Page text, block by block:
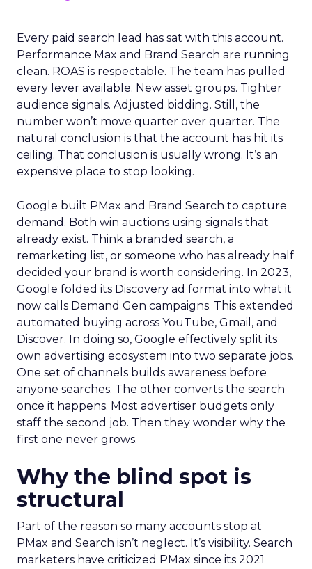
Every paid search lead has sat with this account.
Performance Max and Brand Search are running
clean. ROAS is respectable. The team has pulled
every lever available. New asset groups. Tighter
audience signals. Adjusted bidding. Still, the
number won’t move quarter over quarter. The
natural conclusion is that the account has hit its
ceiling. That conclusion is usually wrong. It’s an
expensive place to stop looking.
Google built PMax and Brand Search to capture
demand. Both win auctions using signals that
already exist. Think a branded search, a
remarketing list, or someone who has already half
decided your brand is worth considering. In 2023,
Google folded its Discovery ad format into what it
now calls Demand Gen campaigns. This extended
automated buying across YouTube, Gmail, and
Discover. In doing so, Google effectively split its
own advertising ecosystem into two separate jobs.
One set of channels builds awareness before
anyone searches. The other converts the search
once it happens. Most advertiser budgets only
staff the second job. Then they wonder why the
first one never grows.
Why the blind spot is
structural
Part of the reason so many accounts stop at
PMax and Search isn’t neglect. It’s visibility. Search
marketers have criticized PMax since its 2021